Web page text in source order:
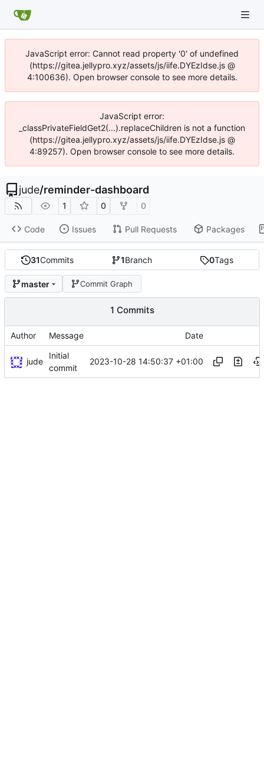
JavaScript error: Cannot read property '0' of undefined
(https://gitea.jellypro.xyz/assets/js/iife.DYEzIdse.js @
4:100636). Open browser console to see more details.
JavaScript error:
_classPrivateFieldGet2(...).replaceChildren is not a function
(https://gitea.jellypro.xyz/assets/js/iife.DYEzIdse.js @
4:89257). Open browser console to see more details.
jude/reminder-dashboard
1 0 0
Code Issues Pull Requests Packages
31Commits 1Branch 0Tags
master Commit Graph
1 Commits
Author Message Date
jude
Initial
commit
2023-10-28 14:50:37 +01:00